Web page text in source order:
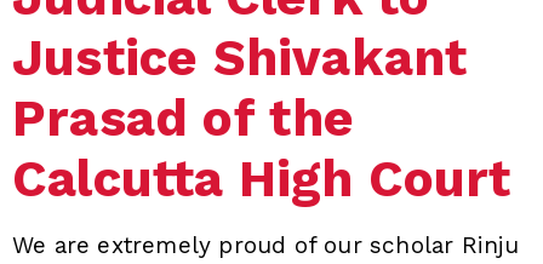
Justice Shivakant
Prasad of the
Calcutta High Court
We are extremely proud of our scholar Rinju